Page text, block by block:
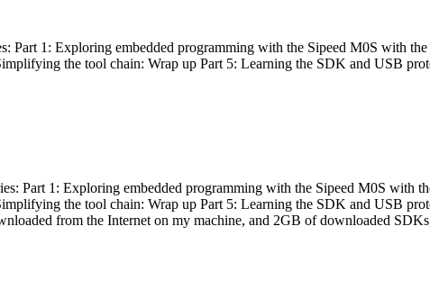
Part 1: Exploring embedded programming with the Sipeed M0S with
the tool chain: Wrap up Part 5: Learning the SDK and USB
Part 1: Exploring embedded programming with the Sipeed M0S with
the tool chain: Wrap up Part 5: Learning the SDK and USB
from the Internet on my machine, and 2GB of downloaded